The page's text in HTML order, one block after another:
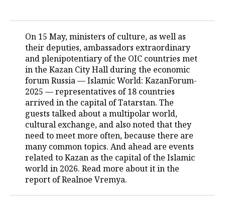
FIGURE SKATING
WATER SPORTS
BANDY
MEDICINE
EDUCATION
INCIDENTS
On 15 May, ministers of culture, as well as
their deputies, ambassadors extraordinary
and plenipotentiary of the OIC countries met
in the Kazan City Hall during the economic
forum Russia — Islamic World: KazanForum-
2025 — representatives of 18 countries
arrived in the capital of Tatarstan. The
guests talked about a multipolar world,
cultural exchange, and also noted that they
need to meet more often, because there are
many common topics. And ahead are events
related to Kazan as the capital of the Islamic
world in 2026. Read more about it in the
report of Realnoe Vremya.